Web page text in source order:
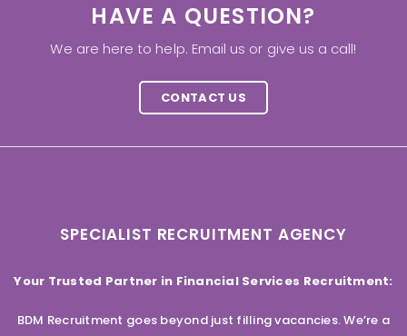
HAVE A QUESTION?
We are here to help. Email us or give us a call!
CONTACT US
SPECIALIST RECRUITMENT AGENCY
Your Trusted Partner in Financial Services Recruitment:
BDM Recruitment goes beyond just filling vacancies. We’re a